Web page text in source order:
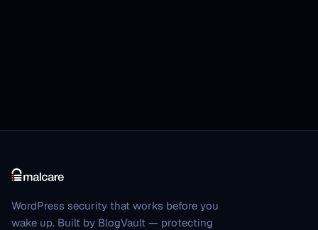
WordPress security that works before you
wake up. Built by BlogVault — protecting